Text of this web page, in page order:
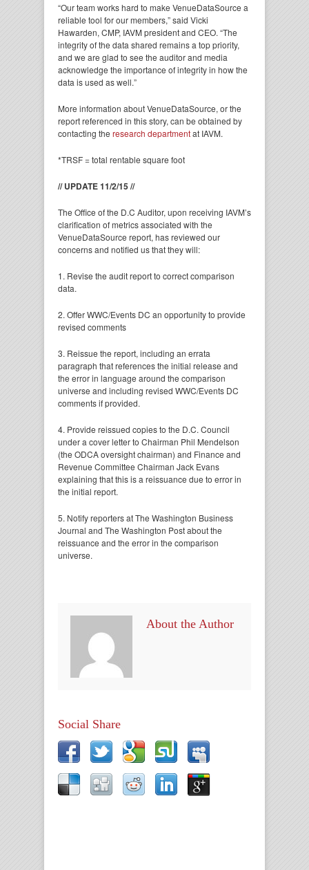
“Our team works hard to make VenueDataSource a
reliable tool for our members,” said Vicki
Hawarden, CMP, IAVM president and CEO. “The
integrity of the data shared remains a top priority,
and we are glad to see the auditor and media
acknowledge the importance of integrity in how the
data is used as well.”
More information about VenueDataSource, or the
report referenced in this story, can be obtained by
contacting the research departmentat IAVM.
*TRSF = total rentable square foot
// UPDATE 11/2/15 //
The Office of the D.C Auditor, upon receiving IAVM’s
clarification of metrics associated with the
VenueDataSource report, has reviewed our
concerns and notified us that they will:
1. Revise the audit report to correct comparison
data.
2. Offer WWC/Events DC an opportunity to provide
revised comments
3. Reissue the report, including an errata
paragraph that references the initial release and
the error in language around the comparison
universe and including revised WWC/Events DC
comments if provided.
4. Provide reissued copies to the D.C. Council
under a cover letter to Chairman Phil Mendelson
(the ODCA oversight chairman) and Finance and
Revenue Committee Chairman Jack Evans
explaining that this is a reissuance due to error in
the initial report.
5. Notify reporters at The Washington Business
Journal and The Washington Post about the
reissuance and the error in the comparison
universe.
About the Author
Social Share